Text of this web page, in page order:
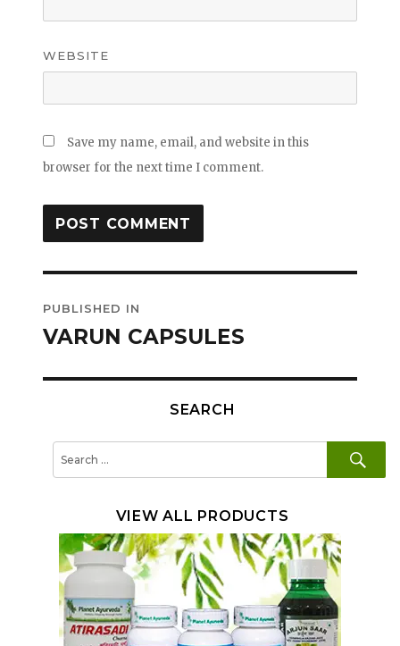
WEBSITE
Save my name, email, and website in this
browser for the next time I comment.
navigation
PUBLISHED IN
VARUN CAPSULES
SEARCH
VIEW ALL PRODUCTS